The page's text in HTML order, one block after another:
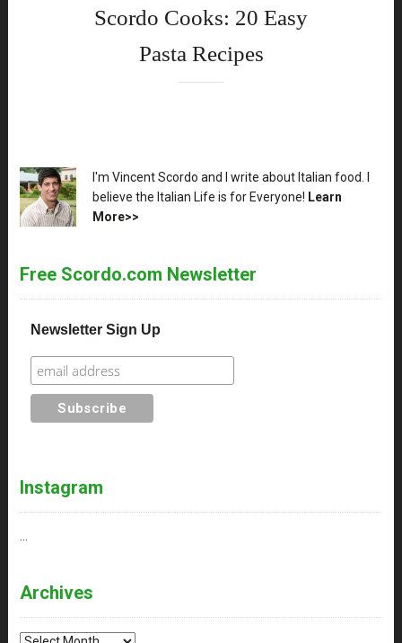
Scordo Cooks: 20 Easy
Pasta Recipes
XX
I'm Vincent Scordo and I write about Italian food. I
believe the Italian Life is for Everyone! Learn
More>>
Free Scordo.com Newsletter
Newsletter Sign Up
Instagram
Archives
Archives